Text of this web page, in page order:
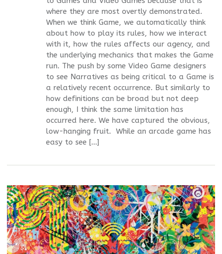
where they are most overtly demonstrated.
When we think Game, we automatically think
about how to play its rules, how we interact
with it, how the rules affects our agency, and
the underlying mechanics that makes the Game
run. The push by some Video Game designers
to see Narratives as being critical to a Game is
a relatively recent occurrence. But similarly to
how definitions can be broad but not deep
enough, I think the same limitation has
occurred here. We have captured the obvious,
low-hanging fruit. While an arcade game has
easy to see […]